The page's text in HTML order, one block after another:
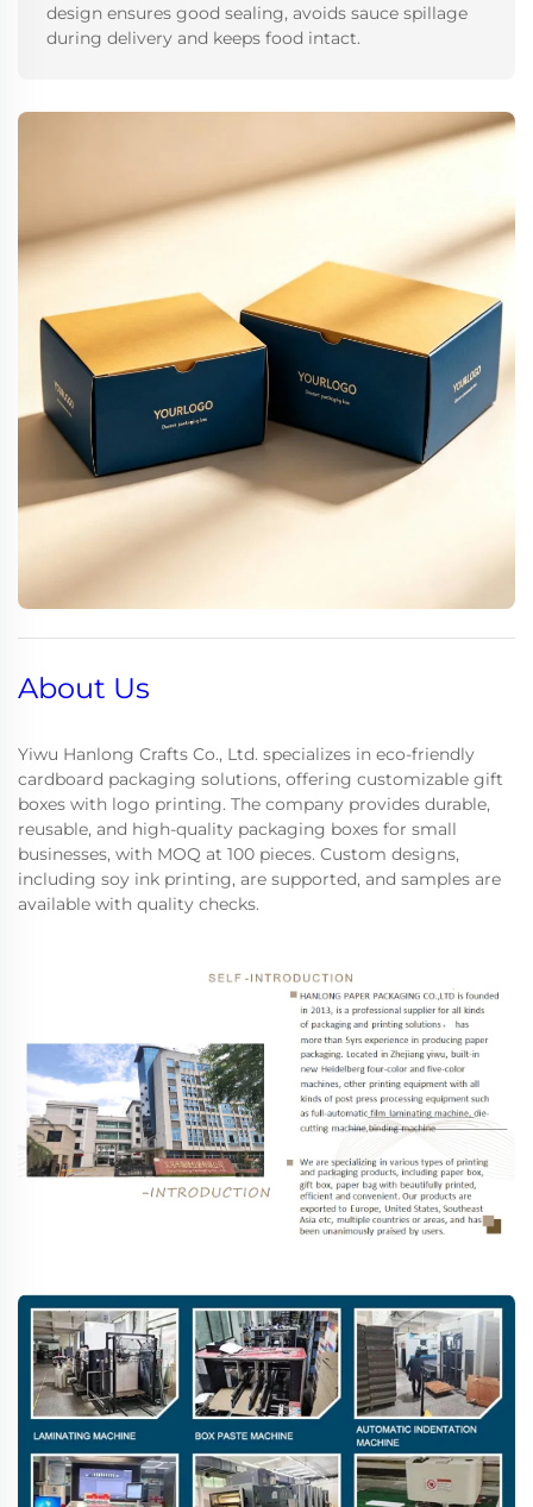
design ensures good sealing, avoids sauce spillage
during delivery and keeps food intact.
About Us
Yiwu Hanlong Crafts Co., Ltd. specializes in eco-friendly
cardboard packaging solutions, offering customizable gift
boxes with logo printing. The company provides durable,
reusable, and high-quality packaging boxes for small
businesses, with MOQ at 100 pieces. Custom designs,
including soy ink printing, are supported, and samples are
available with quality checks.